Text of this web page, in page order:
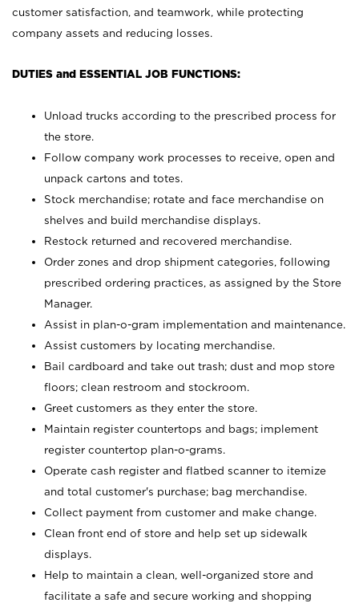
customer satisfaction, and teamwork, while protecting
company assets and reducing losses.
DUTIES and ESSENTIAL JOB FUNCTIONS:
Unload trucks according to the prescribed process for
the store.
Follow company work processes to receive, open and
unpack cartons and totes.
Stock merchandise; rotate and face merchandise on
shelves and build merchandise displays.
Restock returned and recovered merchandise.
Order zones and drop shipment categories, following
prescribed ordering practices, as assigned by the Store
Manager.
Assist in plan-o-gram implementation and maintenance.
Assist customers by locating merchandise.
Bail cardboard and take out trash; dust and mop store
floors; clean restroom and stockroom.
Greet customers as they enter the store.
Maintain register countertops and bags; implement
register countertop plan-o-grams.
Operate cash register and flatbed scanner to itemize
and total customer's purchase; bag merchandise.
Collect payment from customer and make change.
Clean front end of store and help set up sidewalk
displays.
Help to maintain a clean, well-organized store and
facilitate a safe and secure working and shopping